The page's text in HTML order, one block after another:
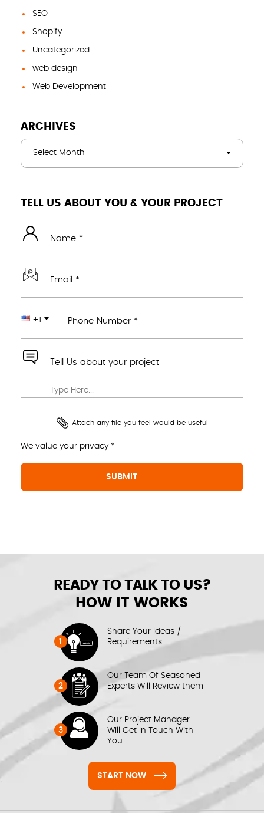
SEO
Shopify
Uncategorized
web design
Web Development
ARCHIVES
Select Month
TELL US ABOUT YOU & YOUR PROJECT
Name *
Email *
+1 Phone Number *
Tell Us about your project
Attach any file you feel would be useful
We value your privacy *
READY TO TALK TO US?
HOW IT WORKS
1
Share Your Ideas /
Requirements
2
Our Team Of Seasoned
Experts Will Review them
3
Our Project Manager
Will Get In Touch With
You
START NOW